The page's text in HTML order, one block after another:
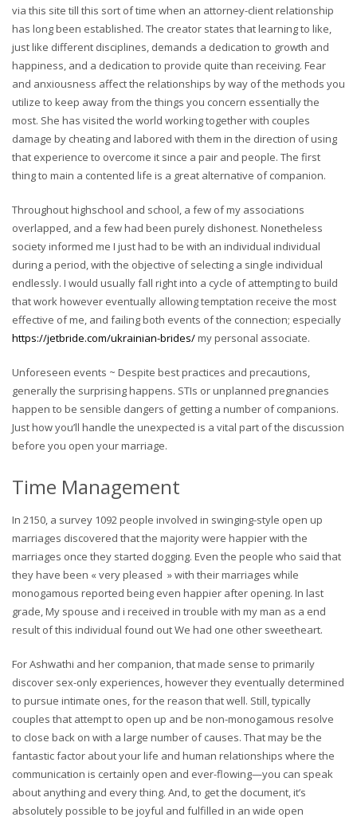
via this site till this sort of time when an attorney-client relationship
has long been established. The creator states that learning to like,
just like different disciplines, demands a dedication to growth and
happiness, and a dedication to provide quite than receiving. Fear
and anxiousness affect the relationships by way of the methods you
utilize to keep away from the things you concern essentially the
most. She has visited the world working together with couples
damage by cheating and labored with them in the direction of using
that experience to overcome it since a pair and people. The first
thing to main a contented life is a great alternative of companion.
Throughout highschool and school, a few of my associations
overlapped, and a few had been purely dishonest. Nonetheless
society informed me I just had to be with an individual individual
during a period, with the objective of selecting a single individual
endlessly. I would usually fall right into a cycle of attempting to build
that work however eventually allowing temptation receive the most
effective of me, and failing both events of the connection; especially
https://jetbride.com/ukrainian-brides/my personal associate.
Unforeseen events ~ Despite best practices and precautions,
generally the surprising happens. STIs or unplanned pregnancies
happen to be sensible dangers of getting a number of companions.
Just how you’ll handle the unexpected is a vital part of the discussion
before you open your marriage.
Time Management
In 2150, a survey 1092 people involved in swinging-style open up
marriages discovered that the majority were happier with the
marriages once they started dogging. Even the people who said that
they have been « very pleased » with their marriages while
monogamous reported being even happier after opening. In last
grade, My spouse and i received in trouble with my man as a end
result of this individual found out We had one other sweetheart.
For Ashwathi and her companion, that made sense to primarily
discover sex-only experiences, however they eventually determined
to pursue intimate ones, for the reason that well. Still, typically
couples that attempt to open up and be non-monogamous resolve
to close back on with a large number of causes. That may be the
fantastic factor about your life and human relationships where the
communication is certainly open and ever-flowing—you can speak
about anything and every thing. And, to get the document, it’s
absolutely possible to be joyful and fulfilled in an wide open